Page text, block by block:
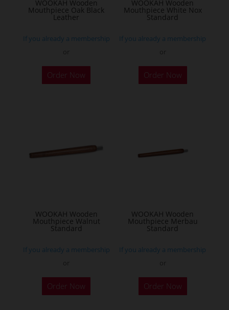
WOOKAH Wooden
Mouthpiece Oak Black
Leather
If you already a membership
Order Now
WOOKAH Wooden
Mouthpiece White Nox
Standard
If you already a membership
Order Now
WOOKAH Wooden
Mouthpiece Walnut
Standard
If you already a membership
Order Now
WOOKAH Wooden
Mouthpiece Merbau
Standard
If you already a membership
Order Now